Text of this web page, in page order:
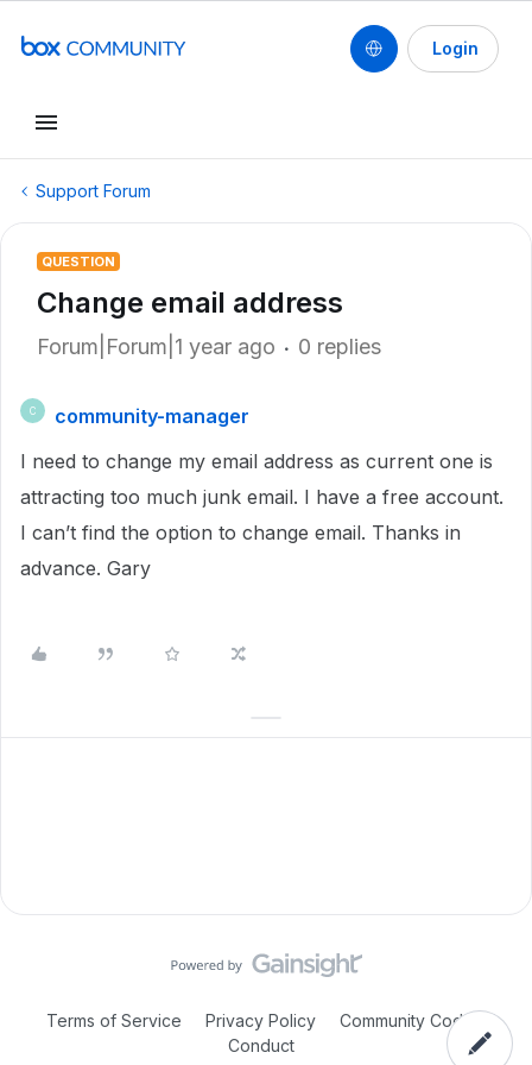
Login
Support Forum
QUESTION
Change email address
Forum|Forum|1 year ago 0 replies
C
community-manager
I need to change my email address as current one is
attracting too much junk email. I have a free account.
I can’t find the option to change email. Thanks in
advance. Gary
Terms of Service Privacy Policy
Community Code of
Conduct